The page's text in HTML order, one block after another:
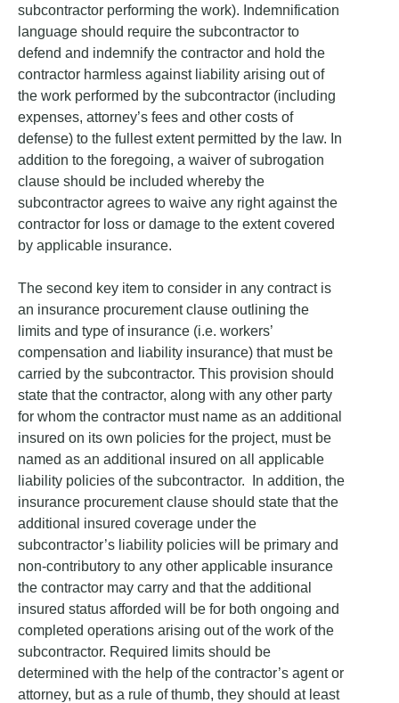
subcontractor performing the work). Indemnification
language should require the subcontractor to
defend and indemnify the contractor and hold the
contractor harmless against liability arising out of
the work performed by the subcontractor (including
expenses, attorney’s fees and other costs of
defense) to the fullest extent permitted by the law. In
addition to the foregoing, a waiver of subrogation
clause should be included whereby the
subcontractor agrees to waive any right against the
contractor for loss or damage to the extent covered
by applicable insurance.
The second key item to consider in any contract is
an insurance procurement clause outlining the
limits and type of insurance (i.e. workers’
compensation and liability insurance) that must be
carried by the subcontractor. This provision should
state that the contractor, along with any other party
for whom the contractor must name as an additional
insured on its own policies for the project, must be
named as an additional insured on all applicable
liability policies of the subcontractor. In addition, the
insurance procurement clause should state that the
additional insured coverage under the
subcontractor’s liability policies will be primary and
non-contributory to any other applicable insurance
the contractor may carry and that the additional
insured status afforded will be for both ongoing and
completed operations arising out of the work of the
subcontractor. Required limits should be
determined with the help of the contractor’s agent or
attorney, but as a rule of thumb, they should at least